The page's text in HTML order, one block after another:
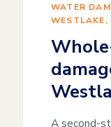
WATER
WESTLAKE,
A second-